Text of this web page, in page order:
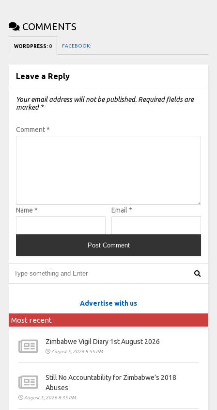
COMMENTS
WORDPRESS: 0 FACEBOOK:
Leave a Reply
Your email address will not be published. Required fields are
marked *
Comment*
Name * Email *
Advertise with us
Most recent
Zimbabwe Vigil Diary 1st August 2026
August 5, 2026 8:55 PM
Still No Accountability for Zimbabwe’s 2018
Abuses
August 5, 2026 8:35 PM